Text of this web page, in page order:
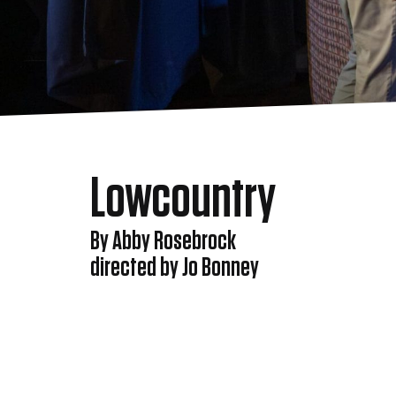
Lowcountry
By Abby Rosebrock
directed by Jo Bonney